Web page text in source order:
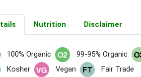
Nutrition Disclaimer
100% Organic 99-95% Organic
Kosher
Vegan Fair Trade